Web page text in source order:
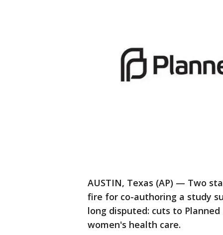
AUSTIN, Texas (AP) — Two
fire for co-authoring a study
long disputed: cuts to
women's health care.